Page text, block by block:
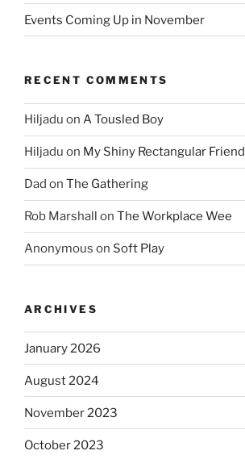
Events Coming Up in November
RECENT COMMENTS
Hiljadu on A Tousled Boy
Hiljadu on My Shiny Rectangular Friend
Dad on The Gathering
Rob Marshall on The Workplace Wee
Anonymous on Soft Play
ARCHIVES
January 2026
August 2024
November 2023
October 2023